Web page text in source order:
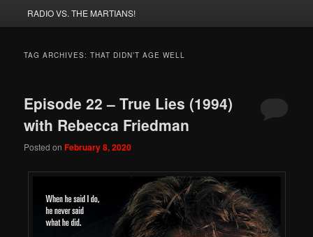
RADIO VS. THE MARTIANS!
TAG ARCHIVES:THAT DIDN’T AGE WELL
Episode 22 – True Lies (1994)
with Rebecca Friedman
Posted onFebruary 8, 2020